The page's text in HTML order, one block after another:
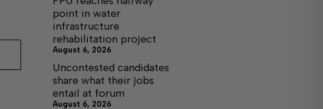
point in water
infrastructure
rehabilitation project
August 6, 2026
Uncontested candidates
share what their jobs
entail at forum
August 6, 2026